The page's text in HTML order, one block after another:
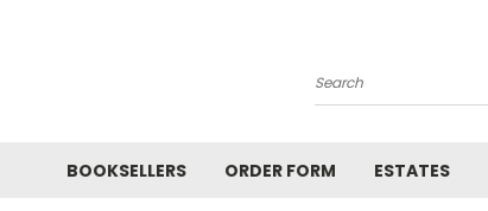
Search
BOOKSELLERS ORDER FORM ESTATES